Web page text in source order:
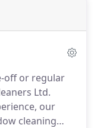
off or regular
Ltd.
our
cleaning